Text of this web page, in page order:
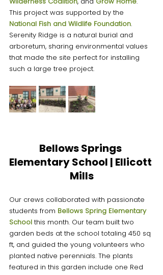
This project was supported by the
National Fish and Wildlife Foundation.
Serenity Ridge is a natural burial and
arboretum, sharing environmental values
that made the site perfect for installing
such a large tree project.
Bellows Springs
Elementary School | Ellicott
Mills
Our crews collaborated with passionate
students from Bellows Spring Elementary
School this month. Our team built two
garden beds at the school totaling 450 sq
ft, and guided the young volunteers who
planted native perennials. The plants
featured in this garden include one Red